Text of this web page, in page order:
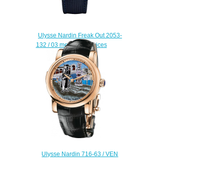
Ulysse Nardin Freak Out 2053-
132 / 03 men watch prices
$228.00
Ulysse Nardin 716-63 / VEN